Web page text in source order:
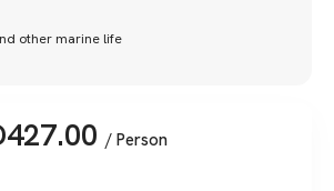
other marine life
427.00 / Person